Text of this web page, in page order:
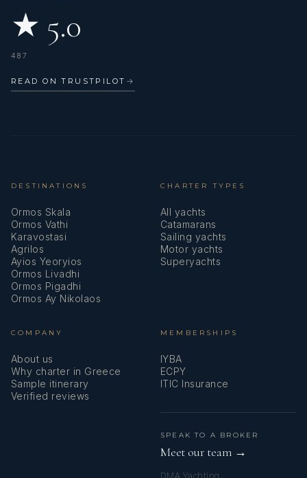
★ 5.0
487
READ ON TRUSTPILOT →
DESTINATIONS
Ormos Skala
Ormos Vathi
Karavostasi
Agrilos
Ayios Yeoryios
Ormos Livadhi
Ormos Pigadhi
Ormos Ay Nikolaos
CHARTER TYPES
All yachts
Catamarans
Sailing yachts
Motor yachts
Superyachts
COMPANY
About us
Why charter in Greece
Sample itinerary
Verified reviews
MEMBERSHIPS
IYBA
ECPY
ITIC Insurance
SPEAK TO A BROKER
Meet our team →
DMA Yachting